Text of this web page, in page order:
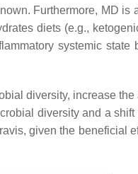
Furthermore, MD is
diets (e.g.,
systemic
diversity, increase
diversity and a
given the beneficial